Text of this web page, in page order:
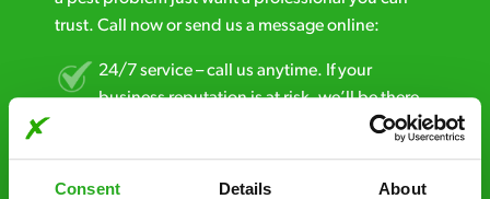
Consent Details About
trust. Call now or send us a message online:
24/7 service – call us anytime. If your
business reputation is at risk, we’ll be there.